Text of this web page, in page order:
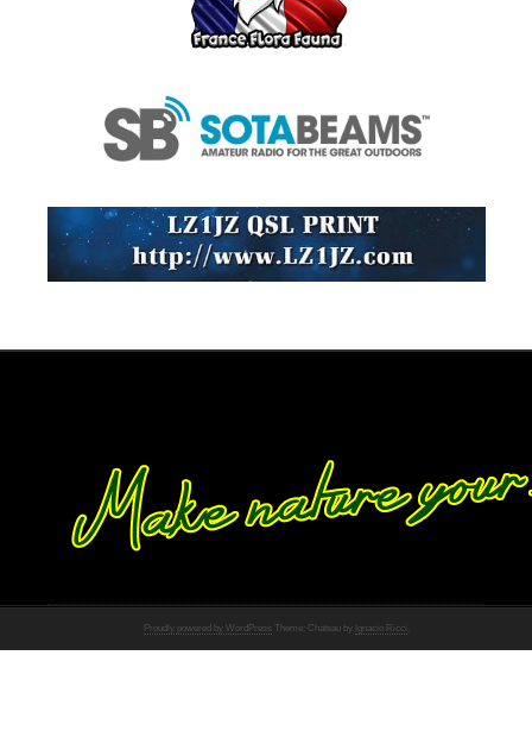
Proudly powered by WordPress Theme: Chateau by Ignacio Ricci